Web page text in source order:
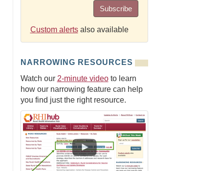
Subscribe
Custom alertsalso available
NARROWING RESOURCES
Watch our 2-minute videoto learn
how our narrowing feature can help
you find just the right resource.